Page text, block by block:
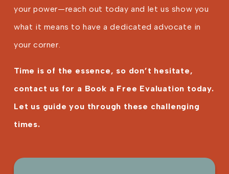
your power—reach out today and let us show you
what it means to have a dedicated advocate in
your corner.
Time is of the essence, so don’t hesitate,
contact us for a Book a Free Evaluation today.
Let us guide you through these challenging
times.